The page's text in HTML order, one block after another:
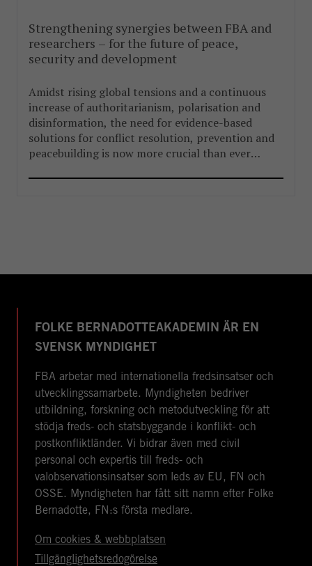
Strengthening synergies between FBA and
researchers – for the future of peace,
security and development
Amidst rising global tensions and a continuous
increase of authoritarianism, polarisation and
disinformation, the need for evidence-based
solutions for conflict resolution, prevention and
peacebuilding is now more crucial than ever
FOLKE BERNADOTTEAKADEMIN ÄR EN
SVENSK MYNDIGHET
FBA arbetar med internationella fredsinsatser och
utvecklingssamarbete. Myndigheten bedriver
utbildning, forskning och metodutveckling för att
stödja freds- och statsbyggande i konflikt- och
postkonfliktländer. Vi bidrar även med civil
personal och expertis till freds- och
valobservationsinsatser som leds av EU, FN och
OSSE. Myndigheten har fått sitt namn efter Folke
Bernadotte, FN:s första medlare.
Om cookies & webbplatsen
Tillgänglighetsredogörelse